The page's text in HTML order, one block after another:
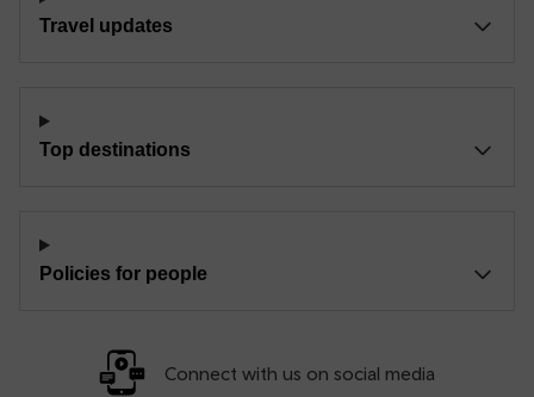
Travel updates
Top destinations
Policies for people
Connect with us on social media